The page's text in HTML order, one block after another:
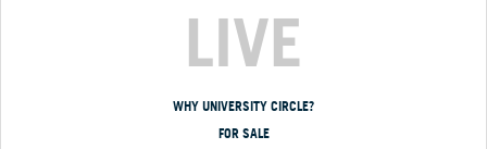
LIVE
WHY UNIVERSITY CIRCLE?
FOR SALE